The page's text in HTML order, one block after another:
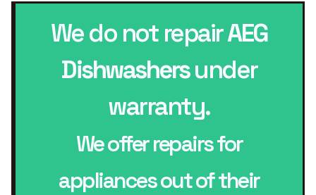
We do not repairAEG
Dishwashersunder
warranty.
We offer repairs for
appliances out of their